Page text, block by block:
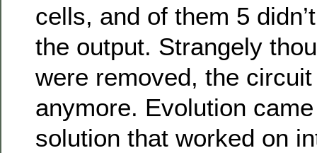
cells, and of them 5
the output. Strangely
were removed, the circuit
anymore. Evolution
solution that worked on